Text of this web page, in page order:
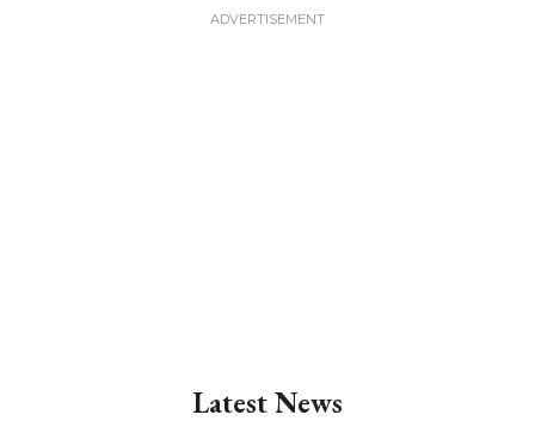
Latest News